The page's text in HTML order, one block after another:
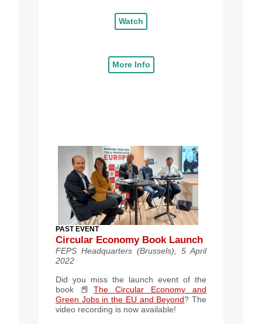
Watch
More Info
PAST EVENT
Circular Economy Book Launch
FEPS Headquarters (Brussels), 5 April
2022
Did you miss the launch event of the
book 📕 The Circular Economy and
Green Jobs in the EU and Beyond? The
video recording is now available!